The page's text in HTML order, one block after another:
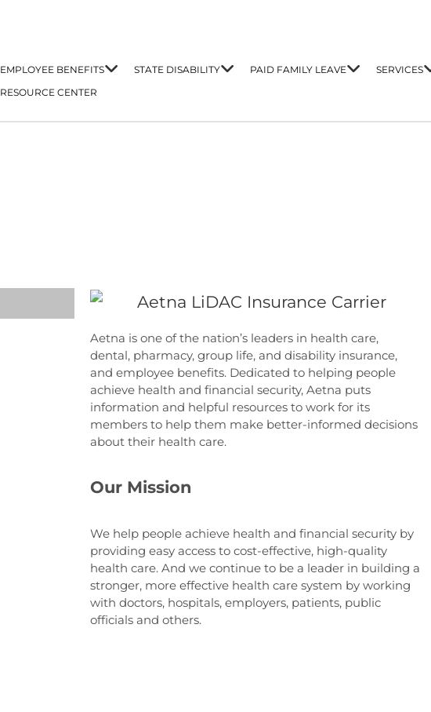
EMPLOYEE BENEFITS STATE DISABILITY PAID FAMILY LEAVE
SERVICES
RESOURCE CENTER
Aetna is one of the nation’s leaders in health care,
dental, pharmacy, group life, and disability insurance,
and employee benefits. Dedicated to helping people
achieve health and financial security, Aetna puts
information and helpful resources to work for its
members to help them make better-informed decisions
about their health care.
Our Mission
We help people achieve health and financial security by
providing easy access to cost-effective, high-quality
health care. And we continue to be a leader in building a
stronger, more effective health care system by working
with doctors, hospitals, employers, patients, public
officials and others.